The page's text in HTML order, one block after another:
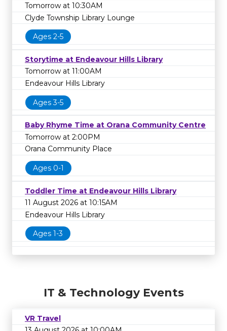
Tomorrow at 10:30AM
Clyde Township Library Lounge
Ages 2-5
Storytime at Endeavour Hills Library
Tomorrow at 11:00AM
Endeavour Hills Library
Ages 3-5
Baby Rhyme Time at Orana Community Centre
Tomorrow at 2:00PM
Orana Community Place
Ages 0-1
Toddler Time at Endeavour Hills Library
11 August 2026 at 10:15AM
Endeavour Hills Library
Ages 1-3
IT & Technology Events
VR Travel